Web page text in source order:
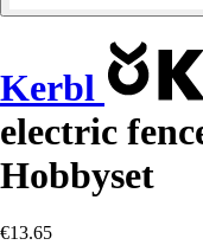
Kerbl
electric
Hobbyset
€13.65